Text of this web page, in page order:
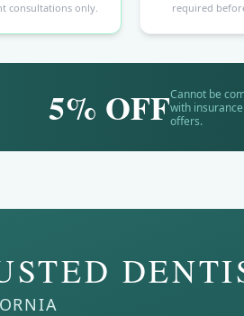
consultations only.
required
5% OFFCannot be
with
offers.